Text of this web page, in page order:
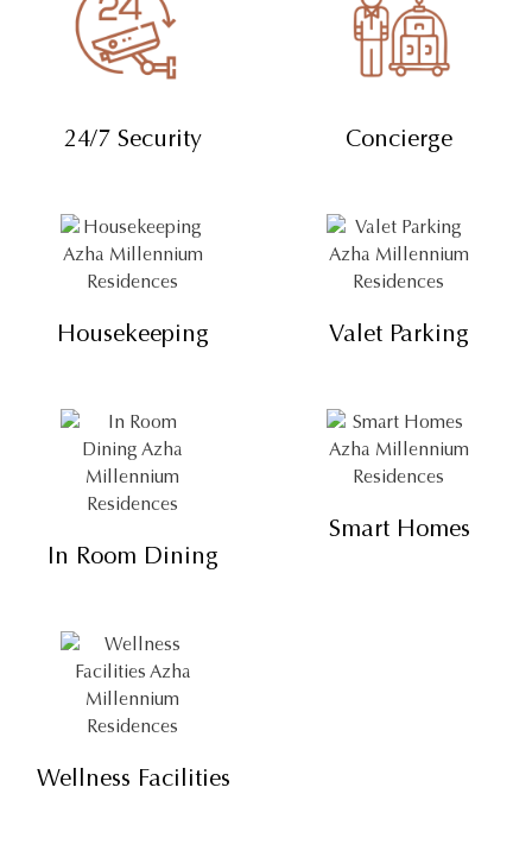
24/7 Security Concierge
Housekeeping Valet Parking
In Room Dining
Smart Homes
Wellness Facilities